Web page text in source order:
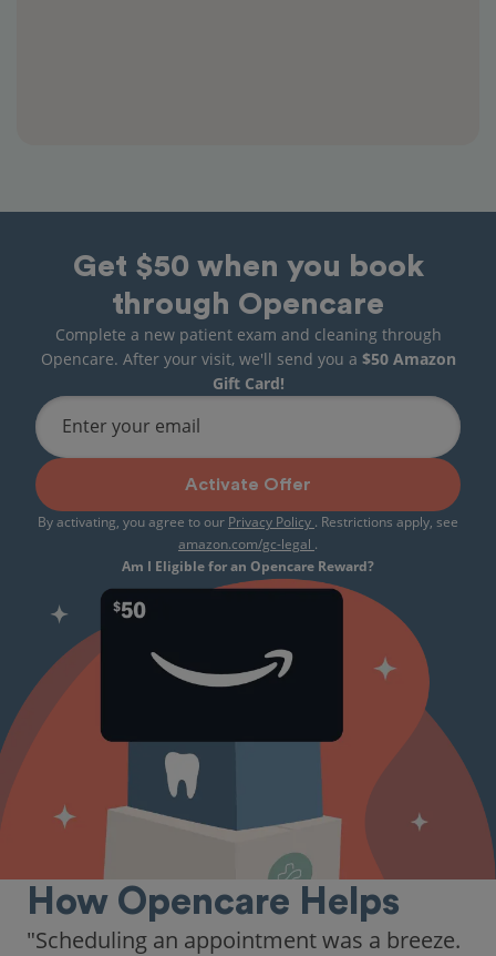
Get $50 when you book
through Opencare
Complete a new patient exam and cleaning through
Opencare. After your visit, we'll send you a $50 Amazon
Gift Card!
Enter your email
Activate Offer
By activating, you agree to our Privacy Policy . Restrictions apply, see
amazon.com/gc-legal .
Am I Eligible for an Opencare Reward?
How Opencare Helps
"Scheduling an appointment was a breeze.